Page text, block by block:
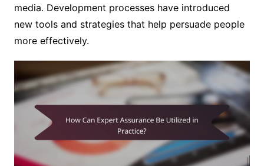
media. Development processes have introduced
new tools and strategies that help persuade people
more effectively.